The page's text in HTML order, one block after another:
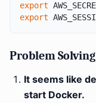
export
export
Problem Solving
It seems like
start Docker.